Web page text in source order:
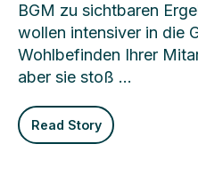
BGM zu sichtbaren
wollen intensiver in die
Wohlbefinden Ihrer
aber sie stoß …
Read Story